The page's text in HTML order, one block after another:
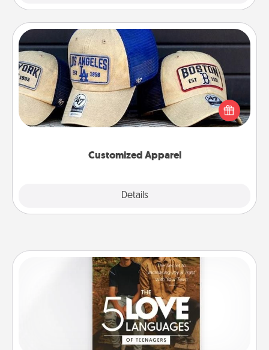
Customized Apparel
Details
Customized Apparel
Does your loved one love a particular sports team?
Pick up a hat or a jersey you think they would look
great in, or get yourself a matching one and cheer